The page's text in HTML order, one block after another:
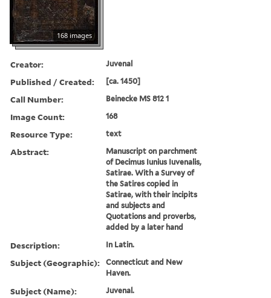
168 images
Creator: Juvenal
Published / Created: [ca. 1450]
Call Number: Beinecke MS 812 1
Image Count: 168
Resource Type: text
Abstract:
Manuscript on parchment
of Decimus Iunius Iuvenalis,
Satirae. With a Survey of
the Satires copied in
Satirae, with their incipits
and subjects and
Quotations and proverbs,
added by a later hand
Description: In Latin.
Subject (Geographic):
Connecticut and New
Haven.
Subject (Name): Juvenal.